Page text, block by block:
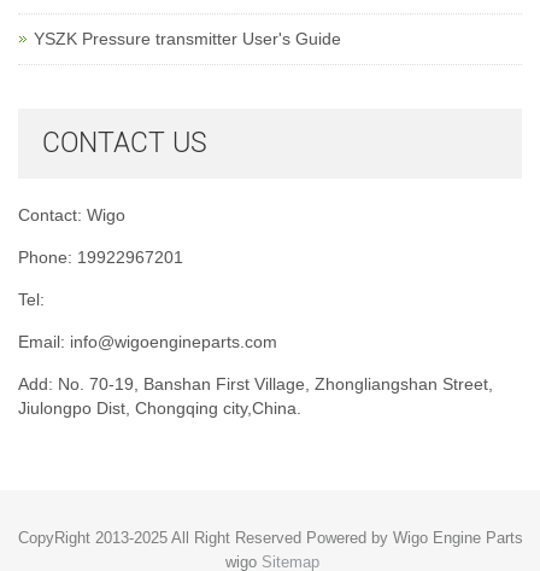
YSZK Pressure transmitter User's Guide
CONTACT US
Contact: Wigo
Phone: 19922967201
Tel:
Email: info@wigoengineparts.com
Add: No. 70-19, Banshan First Village, Zhongliangshan Street,
Jiulongpo Dist, Chongqing city,China.
CopyRight 2013-2025 All Right Reserved Powered by Wigo Engine Parts
wigo Sitemap